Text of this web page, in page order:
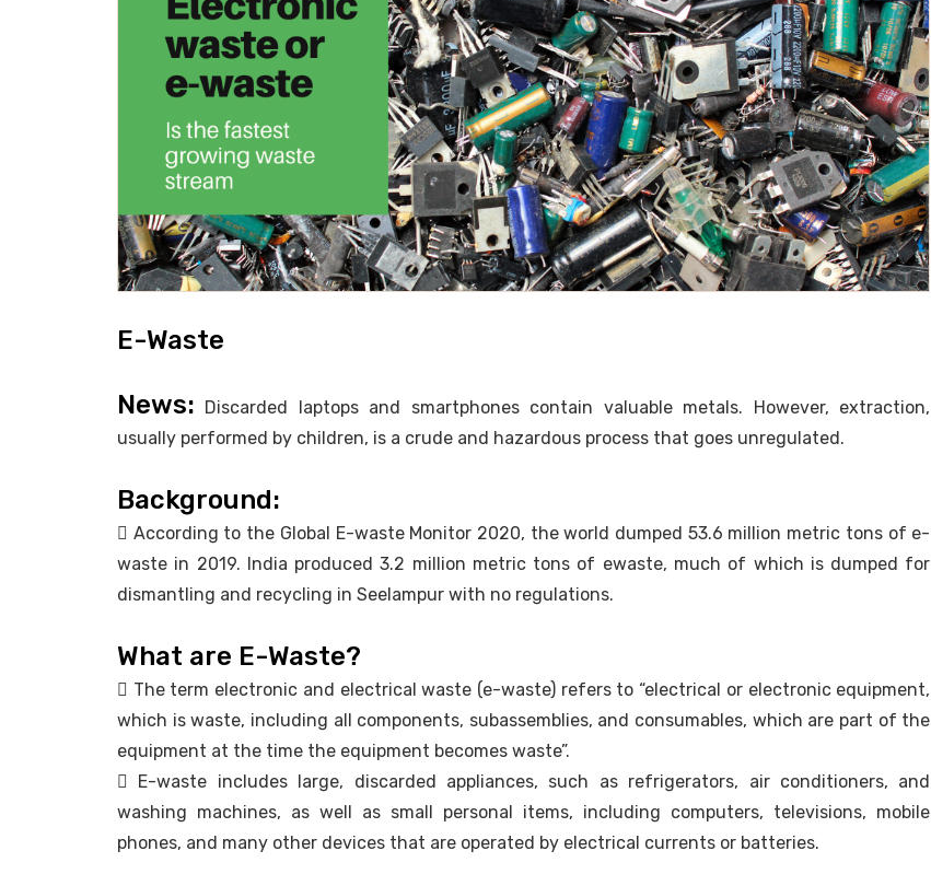
E-Waste
News: Discarded laptops and smartphones contain valuable metals. However, extraction,
usually performed by children, is a crude and hazardous process that goes unregulated.
Background:
 According to the Global E-waste Monitor 2020, the world dumped 53.6 million metric tons of e-
waste in 2019. India produced 3.2 million metric tons of ewaste, much of which is dumped for
dismantling and recycling in Seelampur with no regulations.
What are E-Waste?
 The term electronic and electrical waste (e-waste) refers to “electrical or electronic equipment,
which is waste, including all components, subassemblies, and consumables, which are part of the
equipment at the time the equipment becomes waste”.
 E-waste includes large, discarded appliances, such as refrigerators, air conditioners, and
washing machines, as well as small personal items, including computers, televisions, mobile
phones, and many other devices that are operated by electrical currents or batteries.